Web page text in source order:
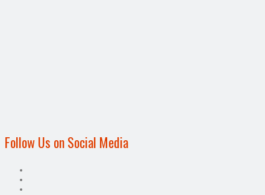
Follow Us on Social Media